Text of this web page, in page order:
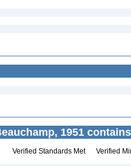
1951
Verified Standards Met Verified